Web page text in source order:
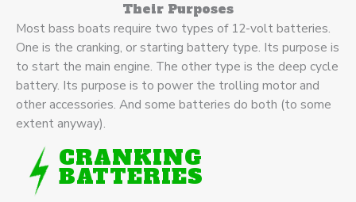
Their Purposes
Most bass boats require two types of 12-volt batteries.
One is the cranking, or starting battery type. Its purpose is
to start the main engine. The other type is the deep cycle
battery. Its purpose is to power the trolling motor and
other accessories. And some batteries do both (to some
extent anyway).
CRANKING
BATTERIES